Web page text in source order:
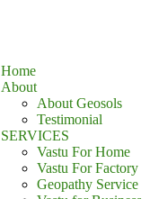
Home
About
About Geosols
Testimonial
SERVICES
Vastu For Home
Vastu For Factory
Geopathy Service